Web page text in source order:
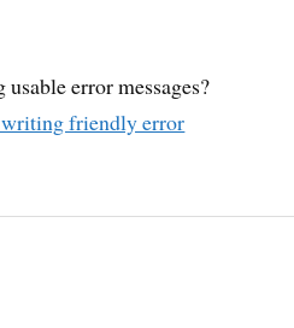
error messages?
friendly error